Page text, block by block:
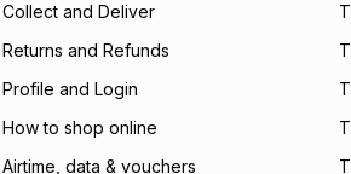
Collect and Deliver
Returns and Refunds
Profile and Login
How to shop online
Airtime, data & vouchers